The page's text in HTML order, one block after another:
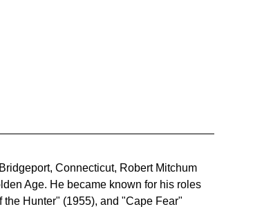
Connecticut, Robert Mitchum
Age. He became known for his roles
Hunter" (1955), and "Cape Fear"